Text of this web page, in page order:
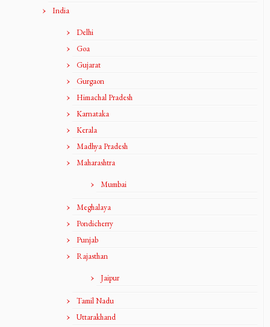
India
Delhi
Goa
Gujarat
Gurgaon
Himachal Pradesh
Karnataka
Kerala
Madhya Pradesh
Maharashtra
Mumbai
Meghalaya
Pondicherry
Punjab
Rajasthan
Jaipur
Tamil Nadu
Uttarakhand